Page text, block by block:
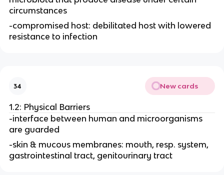
circumstances
-compromised host: debilitated host with lowered
resistance to infection
34 New cards
1.2: Physical Barriers
-interface between human and microorganisms
are guarded
-skin & mucous membranes: mouth, resp. system,
gastrointestinal tract, genitourinary tract